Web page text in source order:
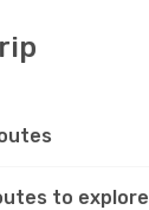
to explore